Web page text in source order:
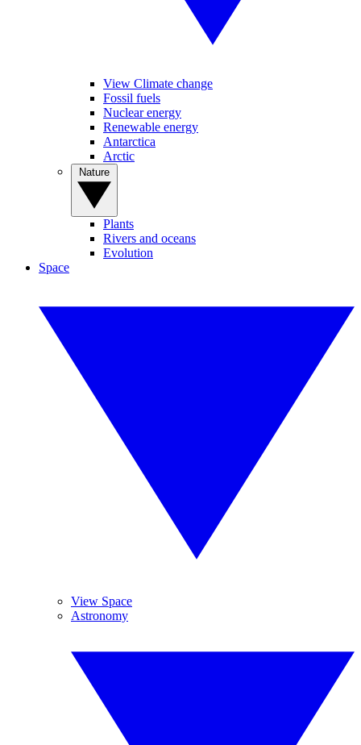
View Climate change
Fossil fuels
Nuclear energy
Renewable energy
Antarctica
Arctic
Plants
Rivers and oceans
Evolution
Space
View Space
Astronomy